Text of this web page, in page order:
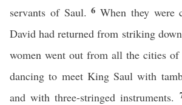
servants of Saul.6When they were
David had returned from striking
women went out from all the cities
dancing to meet King Saul with
and with three-stringed instruments.